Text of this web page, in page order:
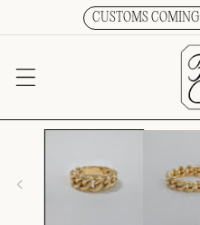
TO CONTENTCUSTOMS COMING
modal